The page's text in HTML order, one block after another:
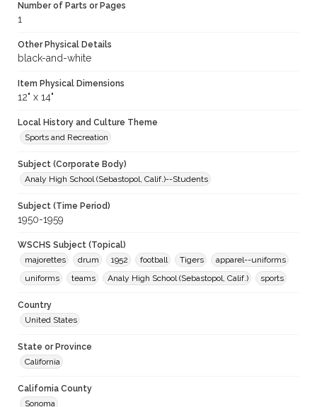
Number of Parts or Pages
1
Other Physical Details
black-and-white
Item Physical Dimensions
12" x 14"
Local History and Culture Theme
Sports and Recreation
Subject (Corporate Body)
Analy High School (Sebastopol, Calif.)--Students
Subject (Time Period)
1950-1959
WSCHS Subject (Topical)
majorettes
drum 1952 football Tigers
apparel--uniforms
uniforms
teams Analy High School (Sebastopol, Calif.) sports
Country
United States
State or Province
California
California County
Sonoma